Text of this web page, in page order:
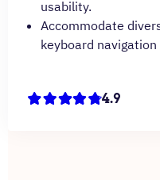
usability.
Accommodate
keyboard
4.9